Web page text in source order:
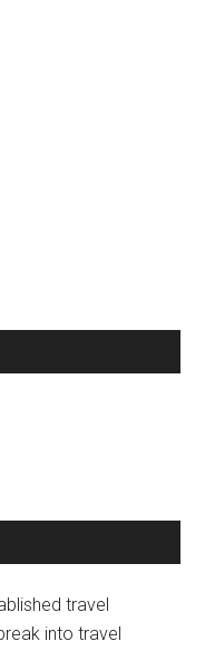
travel
into travel